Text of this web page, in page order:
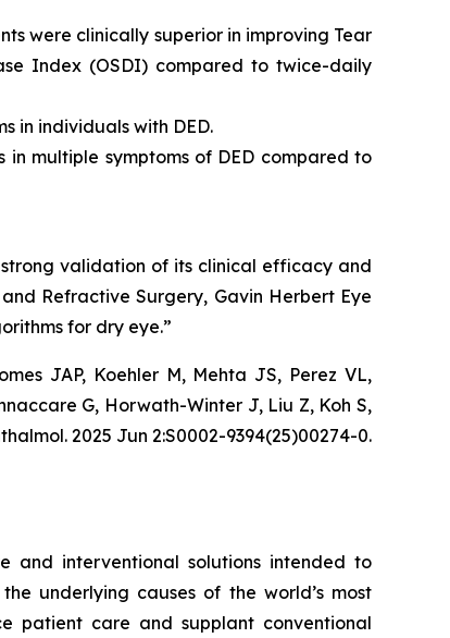
were clinically superior in improving Tear
Index (OSDI) compared to twice-daily
in individuals with DED.
in multiple symptoms of DED compared to
validation of its clinical efficacy and
Refractive Surgery, Gavin Herbert Eye
for dry eye.”
JAP, Koehler M, Mehta JS, Perez VL,
G, Horwath-Winter J, Liu Z, Koh S,
2025 Jun 2:S0002-9394(25)00274-0.
and interventional solutions intended to
underlying causes of the world’s most
patient care and supplant conventional